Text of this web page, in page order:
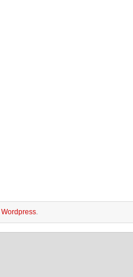
Wordpress.